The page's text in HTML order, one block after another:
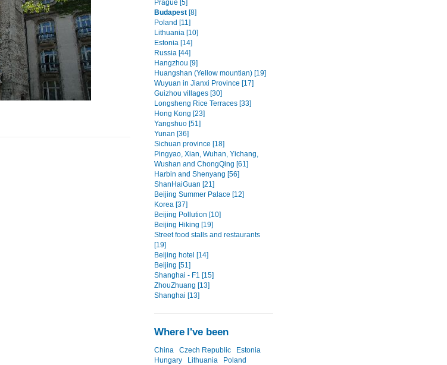
Prague [5]
Budapest [8]
Poland [11]
Lithuania [10]
Estonia [14]
Russia [44]
Hangzhou [9]
Huangshan (Yellow mountian) [19]
Wuyuan in Jianxi Province [17]
Guizhou villages [30]
Longsheng Rice Terraces [33]
Hong Kong [23]
Yangshuo [51]
Yunan [36]
Sichuan province [18]
Pingyao, Xian, Wuhan, Yichang,
Wushan and ChongQing [61]
Harbin and Shenyang [56]
ShanHaiGuan [21]
Beijing Summer Palace [12]
Korea [37]
Beijing Pollution [10]
Beijing Hiking [19]
Street food stalls and restaurants
[19]
Beijing hotel [14]
Beijing [51]
Shanghai - F1 [15]
ZhouZhuang [13]
Shanghai [13]
Where I've been
China Czech Republic
Estonia
Hungary
Lithuania
Poland